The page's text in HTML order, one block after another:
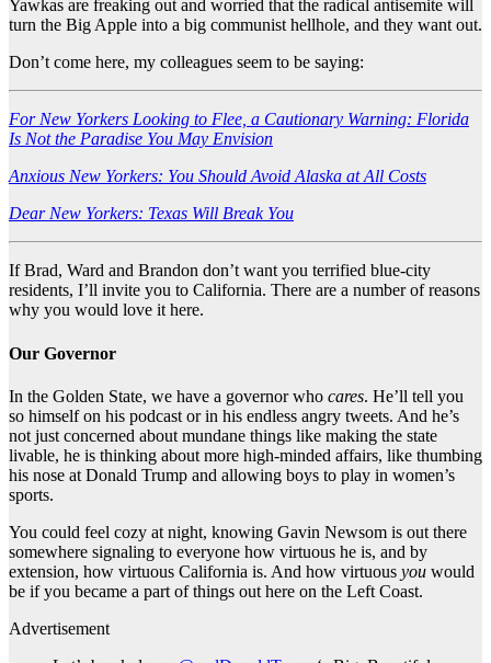
Yawkas are freaking out and worried that the radical antisemite will
turn the Big Apple into a big communist hellhole, and they want out.
Don’t come here, my colleagues seem to be saying:
For New Yorkers Looking to Flee, a Cautionary Warning: Florida
Is Not the Paradise You May Envision
Anxious New Yorkers: You Should Avoid Alaska at All Costs
Dear New Yorkers: Texas Will Break You
If Brad, Ward and Brandon don’t want you terrified blue-city
residents, I’ll invite you to California. There are a number of reasons
why you would love it here.
Our Governor
In the Golden State, we have a governor who cares. He’ll tell you
so himself on his podcast or in his endless angry tweets. And he’s
not just concerned about mundane things like making the state
livable, he is thinking about more high-minded affairs, like thumbing
his nose at Donald Trump and allowing boys to play in women’s
sports.
You could feel cozy at night, knowing Gavin Newsom is out there
somewhere signaling to everyone how virtuous he is, and by
extension, how virtuous California is. And how virtuous you would
be if you became a part of things out here on the Left Coast.
Advertisement